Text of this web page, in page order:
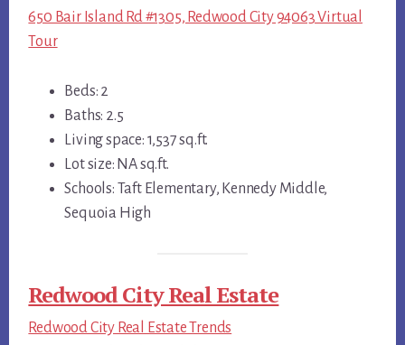
650 Bair Island Rd #1305, Redwood City 94063 Virtual
Tour
Beds: 2
Baths: 2.5
Living space: 1,537 sq.ft.
Lot size: NA sq.ft.
Schools: Taft Elementary, Kennedy Middle,
Sequoia High
Redwood City Real Estate
Redwood City Real Estate Trends